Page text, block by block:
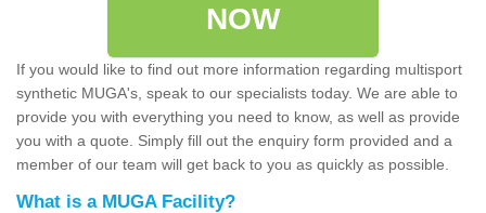
NOW
If you would like to find out more information regarding multisport
synthetic MUGA's, speak to our specialists today. We are able to
provide you with everything you need to know, as well as provide
you with a quote. Simply fill out the enquiry form provided and a
member of our team will get back to you as quickly as possible.
What is a MUGA Facility?